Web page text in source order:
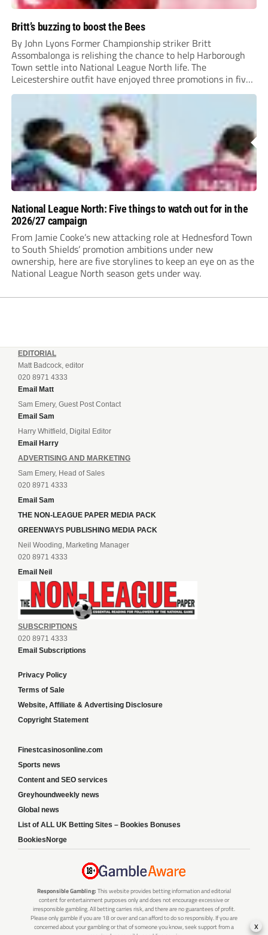
Britt’s buzzing to boost the Bees
By John Lyons Former Championship striker Britt
Assombalonga is relishing the chance to help Harborough
Town settle into National League North life. The
Leicestershire outfit have enjoyed three promotions in five
years to reach Step 2 for the first time. Capturing former
Nottingham Forest and Middlesbrough forward
Assombalonga is a...
National League North: Five things to watch out for in the
2026/27 campaign
From Jamie Cooke’s new attacking role at Hednesford Town
to South Shields’ promotion ambitions under new
ownership, here are five storylines to keep an eye on as the
National League North season gets under way.
EDITORIAL
Matt Badcock, editor
020 8971 4333
Email Matt
Sam Emery, Guest Post Contact
Email Sam
Harry Whitfield, Digital Editor
Email Harry
ADVERTISING AND MARKETING
Sam Emery, Head of Sales
020 8971 4333
Email Sam
THE NON-LEAGUE PAPER MEDIA PACK
GREENWAYS PUBLISHING MEDIA PACK
Neil Wooding, Marketing Manager
020 8971 4333
Email Neil
SUBSCRIPTIONS
020 8971 4333
Email Subscriptions
Privacy Policy
Terms of Sale
Website, Affiliate & Advertising Disclosure
Copyright Statement
Finestcasinosonline.com
Sports news
Content and SEO services
Greyhoundweekly news
Global news
List of ALL UK Betting Sites – Bookies Bonuses
BookiesNorge
Responsible Gambling: This website provides betting information and editorial
content for entertainment purposes only and does not encourage excessive or
irresponsible gambling. All betting carries risk, and there are no guarantees of profit.
Please only gamble if you are 18 or over and can afford to do so responsibly. If you are
concerned about your gambling or that of someone you know, seek support from a
x